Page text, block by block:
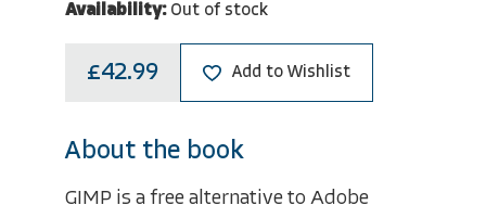
Availability: Out of stock
£42.99 Add to Wishlist
About the book
GIMP is a free alternative to Adobe